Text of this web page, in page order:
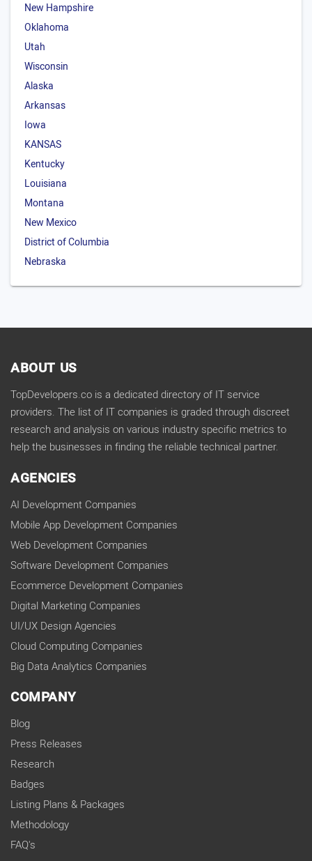
New Hampshire
Oklahoma
Utah
Wisconsin
Alaska
Arkansas
Iowa
KANSAS
Kentucky
Louisiana
Montana
New Mexico
District of Columbia
Nebraska
ABOUT US
TopDevelopers.co is a dedicated directory of IT service
providers. The list of IT companies is graded through discreet
research and analysis on various industry specific metrics to
help the businesses in finding the reliable technical partner.
AGENCIES
AI Development Companies
Mobile App Development Companies
Web Development Companies
Software Development Companies
Ecommerce Development Companies
Digital Marketing Companies
UI/UX Design Agencies
Cloud Computing Companies
Big Data Analytics Companies
COMPANY
Blog
Press Releases
Research
Badges
Listing Plans & Packages
Methodology
FAQ's